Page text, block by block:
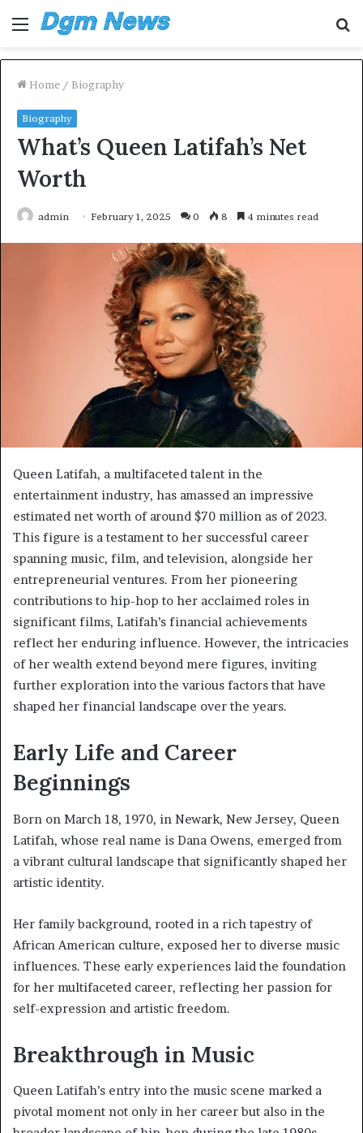
Menu
Home / Biography
Biography
What’s Queen Latifah’s Net
Worth
admin February 1, 2025 0 8 4 minutes read
Queen Latifah, a multifaceted talent in the
entertainment industry, has amassed an impressive
estimated net worth of around $70 million as of 2023.
This figure is a testament to her successful career
spanning music, film, and television, alongside her
entrepreneurial ventures. From her pioneering
contributions to hip-hop to her acclaimed roles in
significant films, Latifah’s financial achievements
reflect her enduring influence. However, the intricacies
of her wealth extend beyond mere figures, inviting
further exploration into the various factors that have
shaped her financial landscape over the years.
Early Life and Career
Beginnings
Born on March 18, 1970, in Newark, New Jersey, Queen
Latifah, whose real name is Dana Owens, emerged from
a vibrant cultural landscape that significantly shaped her
artistic identity.
Her family background, rooted in a rich tapestry of
African American culture, exposed her to diverse music
influences. These early experiences laid the foundation
for her multifaceted career, reflecting her passion for
self-expression and artistic freedom.
Breakthrough in Music
Queen Latifah’s entry into the music scene marked a
pivotal moment not only in her career but also in the